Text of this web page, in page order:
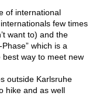
of international
few times
want to) and the
which is a
way to meet new
outside Karlsruhe
hike and as well